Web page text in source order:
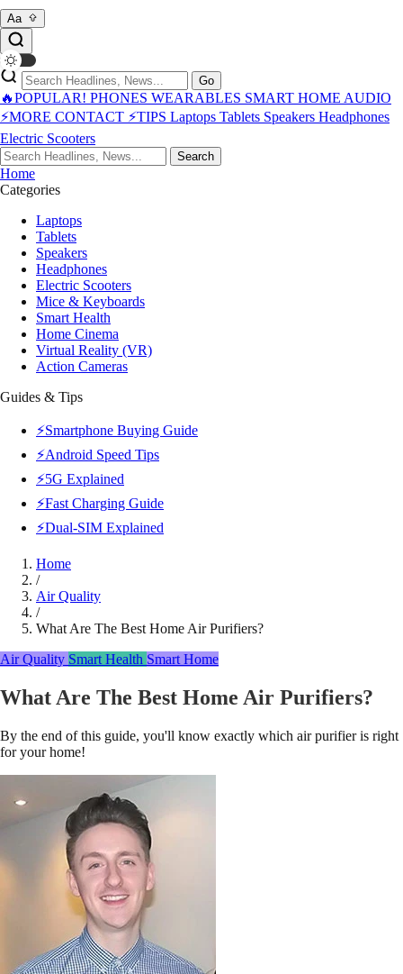
Aa
Go
🔥POPULAR! PHONES WEARABLES SMART HOME AUDIO
⚡MORE CONTACT ⚡TIPS Laptops Tablets Speakers Headphones
Electric Scooters
Search
Home
Categories
Laptops
Tablets
Speakers
Headphones
Electric Scooters
Mice & Keyboards
Smart Health
Home Cinema
Virtual Reality (VR)
Action Cameras
Guides & Tips
⚡Smartphone Buying Guide
⚡Android Speed Tips
⚡5G Explained
⚡Fast Charging Guide
⚡Dual-SIM Explained
Home
/
Air Quality
/
What Are The Best Home Air Purifiers?
Air Quality Smart Health Smart Home
What Are The Best Home Air Purifiers?
By the end of this guide, you'll know exactly which air purifier is right
for your home!